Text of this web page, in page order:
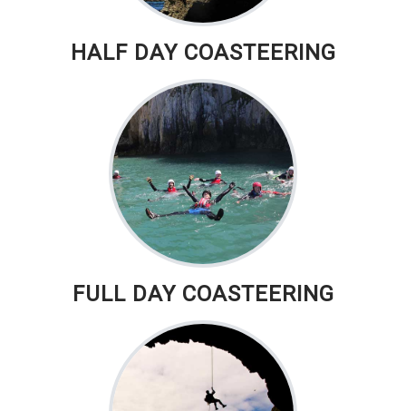
HALF DAY COASTEERING
FULL DAY COASTEERING